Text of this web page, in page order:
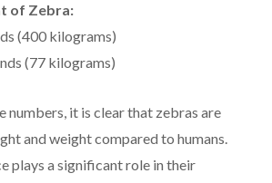
of Zebra:
(400 kilograms)
(77 kilograms)
numbers, it is clear that zebras are
and weight compared to humans.
plays a significant role in their